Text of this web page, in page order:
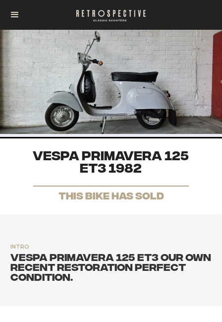
Vespa Primavera 125
ET3 1982
THis Bike has sold
INTRO
Vespa Primavera 125 ET3 our own
recent restoration perfect
condition.